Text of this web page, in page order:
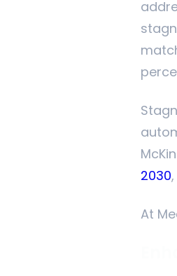
2030
At